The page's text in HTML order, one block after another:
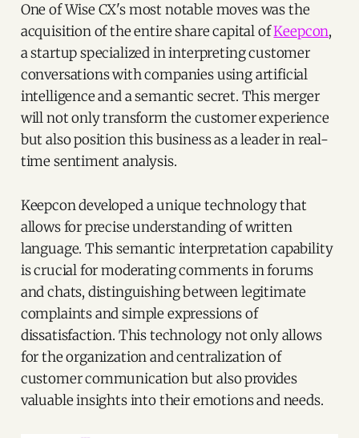
One of Wise CX's most notable moves was the
acquisition of the entire share capital ofKeepcon,
a startup specialized in interpreting customer
conversations with companies using artificial
intelligence and a semantic secret. This merger
will not only transform the customer experience
but also position this business as a leader in real-
time sentiment analysis.
Keepcon developed a unique technology that
allows for precise understanding of written
language. This semantic interpretation capability
is crucial for moderating comments in forums
and chats, distinguishing between legitimate
complaints and simple expressions of
dissatisfaction. This technology not only allows
for the organization and centralization of
customer communication but also provides
valuable insights into their emotions and needs.